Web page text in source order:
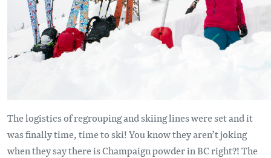
The logistics of regrouping and skiing lines were set and it
was finally time, time to ski! You know they aren’t joking
when they say there is Champaign powder in BC right?! The